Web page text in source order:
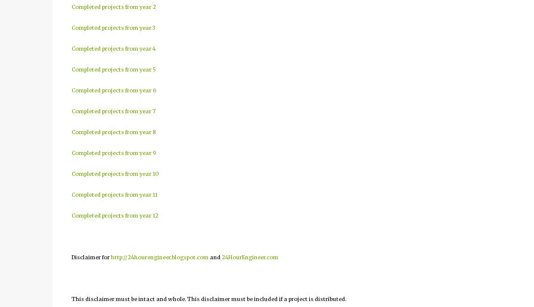
Completed projects from year 2
Completed projects from year 3
Completed projects from year 4
Completed projects from year 5
Completed projects from year 6
Completed projects from year 7
Completed projects from year 8
Completed projects from year 9
Completed projects from year 10
Completed projects from year 11
Completed projects from year 12
Disclaimer forhttp://24hourengineer.blogspot.com and 24HourEngineer.com
This disclaimer must be intact and whole. This disclaimer must be included if a project is distributed.